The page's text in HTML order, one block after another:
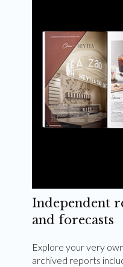
Independent
and forecasts
Explore your very
archived reports